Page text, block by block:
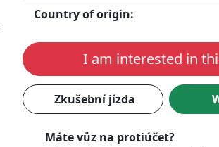
Country of origin:
I am interested in
Zkušební jízda
Máte vůz na protiúčet?